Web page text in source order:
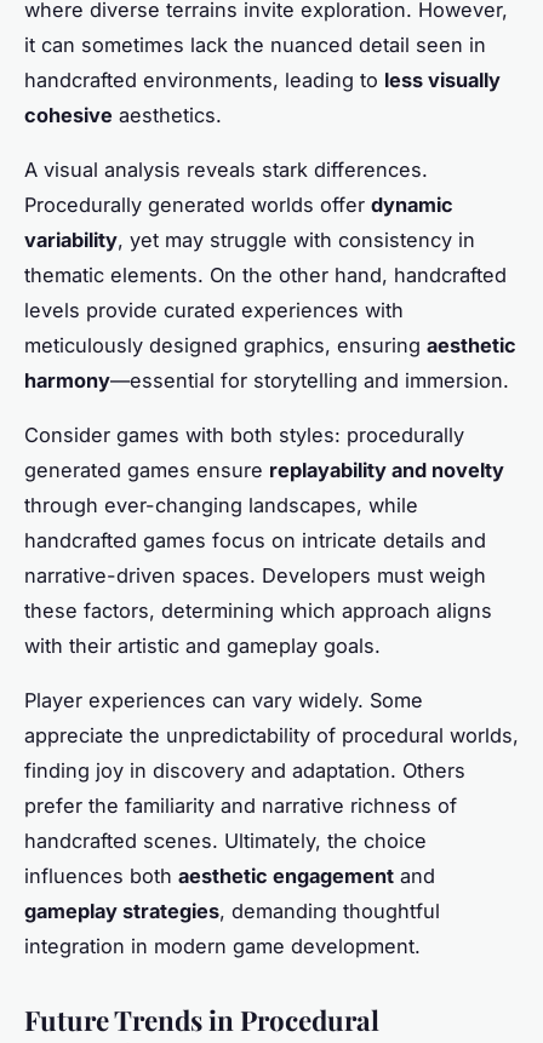
where diverse terrains invite exploration. However,
it can sometimes lack the nuanced detail seen in
handcrafted environments, leading to less visually
cohesive aesthetics.
A visual analysis reveals stark differences.
Procedurally generated worlds offer dynamic
variability, yet may struggle with consistency in
thematic elements. On the other hand, handcrafted
levels provide curated experiences with
meticulously designed graphics, ensuring aesthetic
harmony—essential for storytelling and immersion.
Consider games with both styles: procedurally
generated games ensure replayability and novelty
through ever-changing landscapes, while
handcrafted games focus on intricate details and
narrative-driven spaces. Developers must weigh
these factors, determining which approach aligns
with their artistic and gameplay goals.
Player experiences can vary widely. Some
appreciate the unpredictability of procedural worlds,
finding joy in discovery and adaptation. Others
prefer the familiarity and narrative richness of
handcrafted scenes. Ultimately, the choice
influences both aesthetic engagement and
gameplay strategies, demanding thoughtful
integration in modern game development.
Future Trends in Procedural